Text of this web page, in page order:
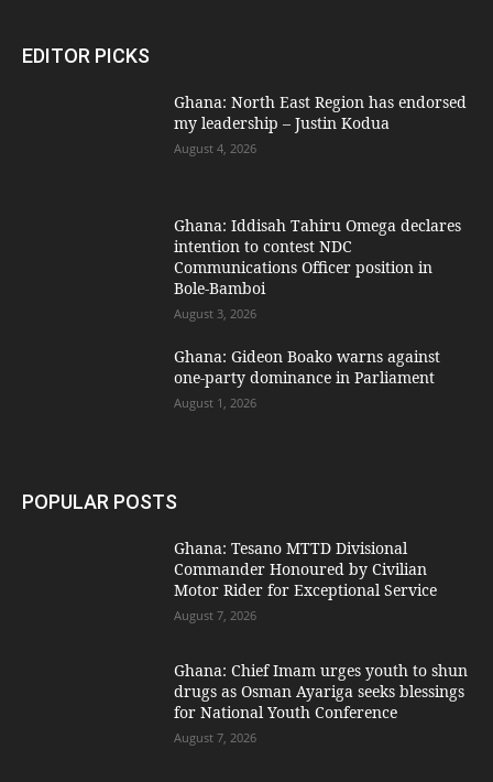
EDITOR PICKS
Ghana: North East Region has endorsed
my leadership – Justin Kodua
August 4, 2026
Ghana: Iddisah Tahiru Omega declares
intention to contest NDC
Communications Officer position in
Bole-Bamboi
August 3, 2026
Ghana: Gideon Boako warns against
one-party dominance in Parliament
August 1, 2026
POPULAR POSTS
Ghana: Tesano MTTD Divisional
Commander Honoured by Civilian
Motor Rider for Exceptional Service
August 7, 2026
Ghana: Chief Imam urges youth to shun
drugs as Osman Ayariga seeks blessings
for National Youth Conference
August 7, 2026